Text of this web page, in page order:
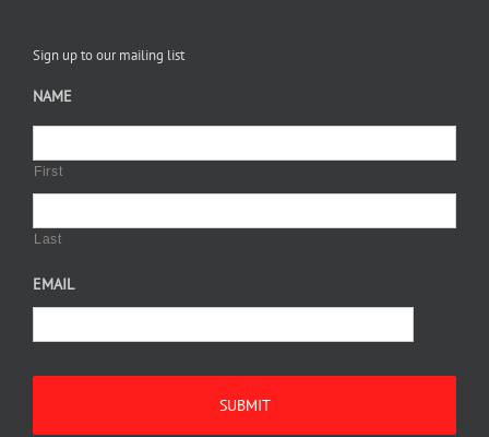
Sign up to our mailing list
NAME
First
Last
EMAIL